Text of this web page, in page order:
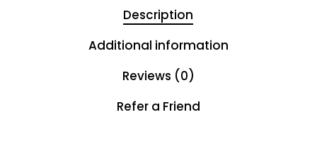
Description
Additional information
Reviews (0)
Refer a Friend